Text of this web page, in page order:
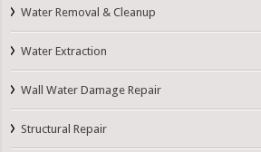
Water Removal & Cleanup
Water Extraction
Wall Water Damage Repair
Structural Repair